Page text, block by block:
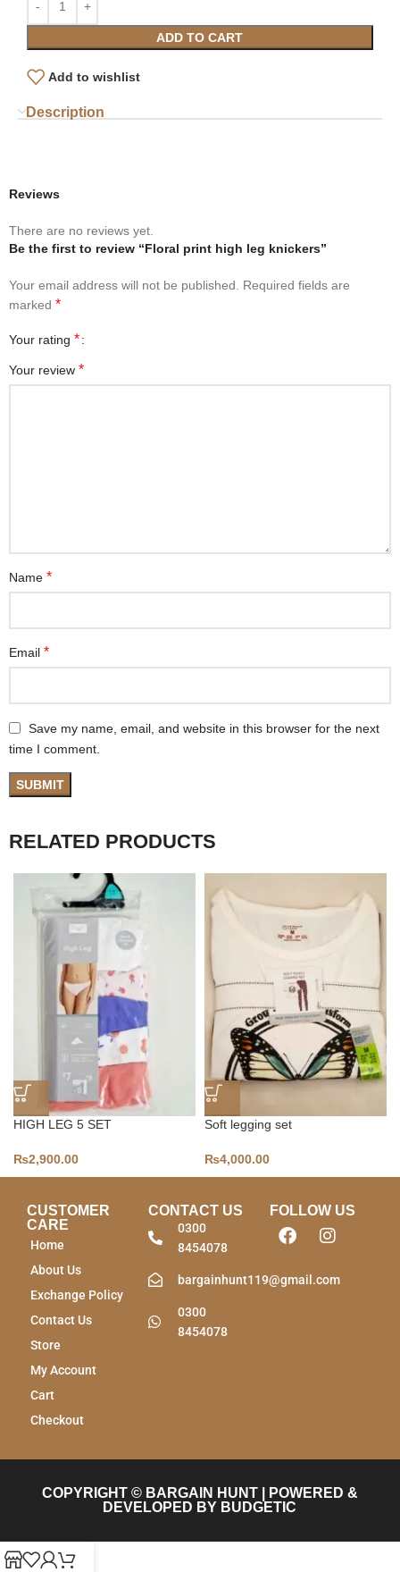
ADD TO CART
Add to wishlist
Description
Reviews
There are no reviews yet.
Be the first to review “Floral print high leg knickers”
Your email address will not be published.
Required fields are
marked *
Your rating *
Your review *
Name *
Email *
Save my name, email, and website in this browser for the next
time I comment.
RELATED PRODUCTS
HIGH LEG 5 SET
₨2,900.00
Soft legging set
₨4,000.00
CUSTOMER
CARE
Home
About Us
Exchange Policy
Contact Us
Store
My Account
Cart
Checkout
CONTACT US
0300
8454078
bargainhunt119@gmail.com
0300
8454078
FOLLOW US
COPYRIGHT © BARGAIN HUNT | POWERED &
DEVELOPED BY BUDGETIC